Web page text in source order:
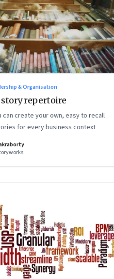
& Organisation
repertoire
can create your own, easy to recall
for every business context